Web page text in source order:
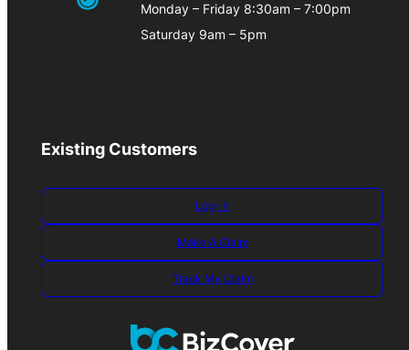
Monday – Friday 8:30am – 7:00pm
Saturday 9am – 5pm
Existing Customers
Log-in
Make A Claim
Track My Claim